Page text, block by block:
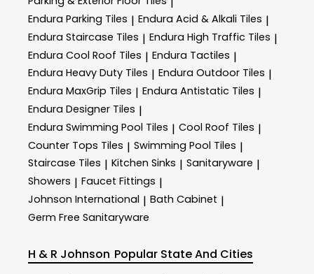
Endura Parking Tiles | Endura Acid & Alkali Tiles |
Endura Staircase Tiles | Endura High Traffic Tiles |
Endura Cool Roof Tiles | Endura Tactiles |
Endura Heavy Duty Tiles | Endura Outdoor Tiles |
Endura MaxGrip Tiles | Endura Antistatic Tiles |
Endura Designer Tiles |
Endura Swimming Pool Tiles | Cool Roof Tiles |
Counter Tops Tiles | Swimming Pool Tiles |
Staircase Tiles | Kitchen Sinks | Sanitaryware |
Showers | Faucet Fittings |
Johnson International | Bath Cabinet |
Germ Free Sanitaryware
H & R Johnson Popular State And Cities